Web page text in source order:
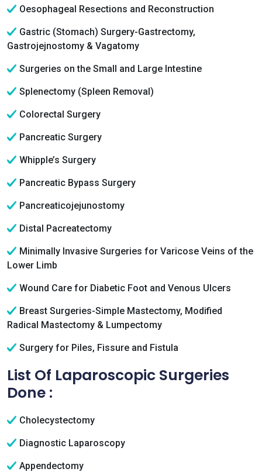
Oesophageal Resections and Reconstruction
Gastric (Stomach) Surgery-Gastrectomy,
Gastrojejnostomy & Vagatomy
Surgeries on the Small and Large Intestine
Splenectomy (Spleen Removal)
Colorectal Surgery
Pancreatic Surgery
Whipple’s Surgery
Pancreatic Bypass Surgery
Pancreaticojejunostomy
Distal Pacreatectomy
Minimally Invasive Surgeries for Varicose Veins of the
Lower Limb
Wound Care for Diabetic Foot and Venous Ulcers
Breast Surgeries-Simple Mastectomy, Modified
Radical Mastectomy & Lumpectomy
Surgery for Piles, Fissure and Fistula
List Of Laparoscopic Surgeries
Done :
Cholecystectomy
Diagnostic Laparoscopy
Appendectomy